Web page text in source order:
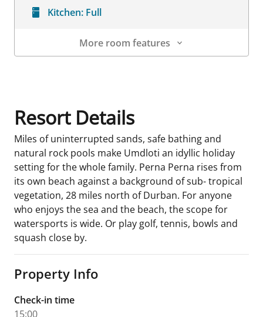
Kitchen: Full
More room features
Resort Details
Miles of uninterrupted sands, safe bathing and
natural rock pools make Umdloti an idyllic holiday
setting for the whole family. Perna Perna rises from
its own beach against a background of sub- tropical
vegetation, 28 miles north of Durban. For anyone
who enjoys the sea and the beach, the scope for
watersports is wide. Or play golf, tennis, bowls and
squash close by.
Property Info
Check-in time
15:00